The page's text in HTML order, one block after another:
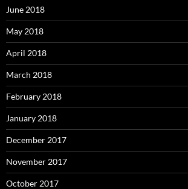
June 2018
May 2018
April 2018
March 2018
February 2018
January 2018
December 2017
November 2017
October 2017